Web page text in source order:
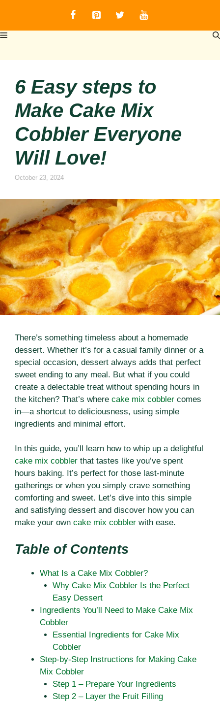
content
MENU
6 Easy steps to
Make Cake Mix
Cobbler Everyone
Will Love!
October 23, 2024
There’s something timeless about a homemade
dessert. Whether it’s for a casual family dinner or a
special occasion, dessert always adds that perfect
sweet ending to any meal. But what if you could
create a delectable treat without spending hours in
the kitchen? That’s where cake mix cobbler comes
in—a shortcut to deliciousness, using simple
ingredients and minimal effort.
In this guide, you’ll learn how to whip up a delightful
cake mix cobbler that tastes like you’ve spent
hours baking. It’s perfect for those last-minute
gatherings or when you simply crave something
comforting and sweet. Let’s dive into this simple
and satisfying dessert and discover how you can
make your own cake mix cobbler with ease.
Table of Contents
What Is a Cake Mix Cobbler?
Why Cake Mix Cobbler Is the Perfect
Easy Dessert
Ingredients You’ll Need to Make Cake Mix
Cobbler
Essential Ingredients for Cake Mix
Cobbler
Step-by-Step Instructions for Making Cake
Mix Cobbler
Step 1 – Prepare Your Ingredients
Step 2 – Layer the Fruit Filling